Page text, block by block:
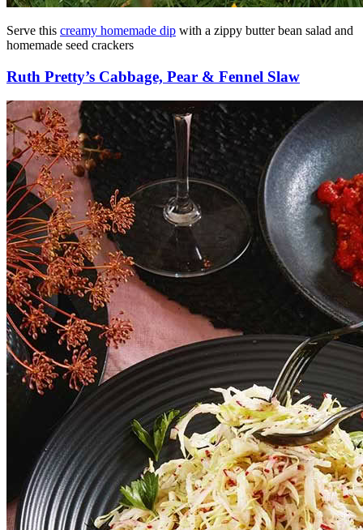
Serve this creamy homemade dip with a zippy butter bean salad and
homemade seed crackers
Ruth Pretty’s Cabbage, Pear & Fennel Slaw